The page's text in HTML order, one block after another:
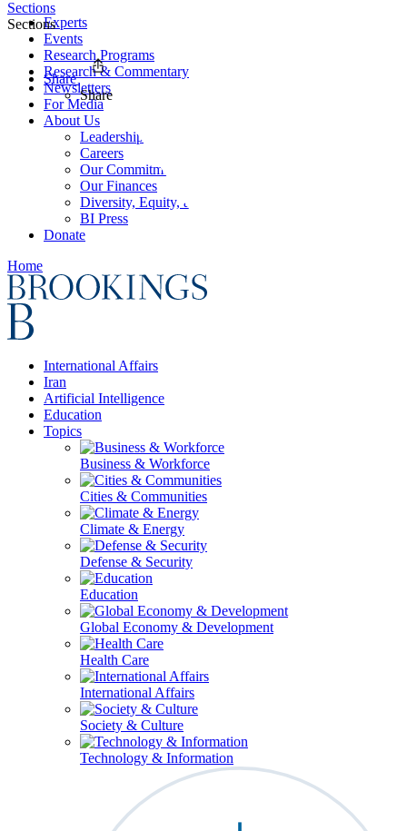
Experts
Events
Research Programs
Research & Commentary
Newsletters
For Media
About Us
Leadership
Careers
Our Commitments
Our Finances
Diversity, Equity, and Inclusion
BI Press
Donate
Home
International Affairs
Iran
Artificial Intelligence
Education
Topics
Business & Workforce
Cities & Communities
Climate & Energy
Defense & Security
Education
Global Economy & Development
Health Care
International Affairs
Society & Culture
Technology & Information
Sections
Sections
Share
Share